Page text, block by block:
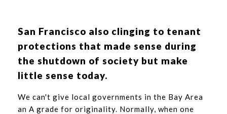
San Francisco also clinging to tenant
protections that made sense during
the shutdown of society but make
little sense today.
We can't give local governments in the Bay Area
an A grade for originality. Normally, when one